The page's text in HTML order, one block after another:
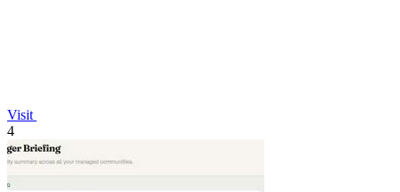
Visit
4